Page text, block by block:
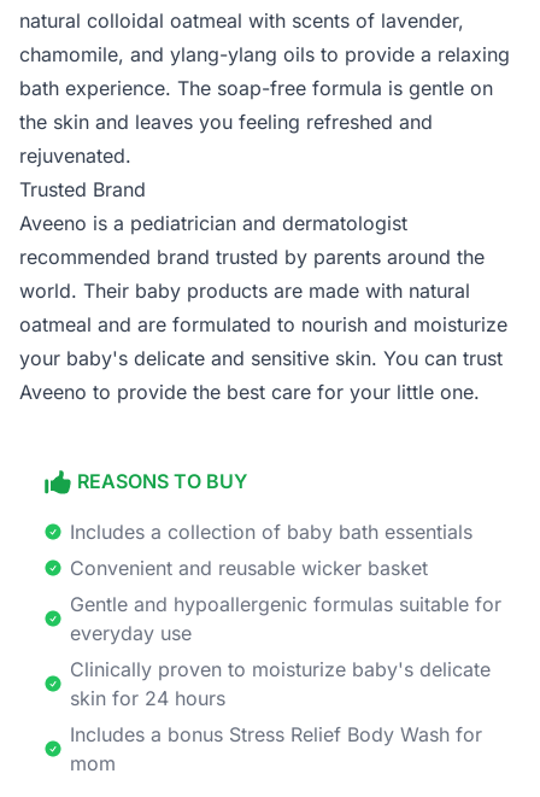
natural colloidal oatmeal with scents of lavender,
chamomile, and ylang-ylang oils to provide a relaxing
bath experience. The soap-free formula is gentle on
the skin and leaves you feeling refreshed and
rejuvenated.
Trusted Brand
Aveeno is a pediatrician and dermatologist
recommended brand trusted by parents around the
world. Their baby products are made with natural
oatmeal and are formulated to nourish and moisturize
your baby's delicate and sensitive skin. You can trust
Aveeno to provide the best care for your little one.
REASONS TO BUY
Includes a collection of baby bath essentials
Convenient and reusable wicker basket
Gentle and hypoallergenic formulas suitable for
everyday use
Clinically proven to moisturize baby's delicate
skin for 24 hours
Includes a bonus Stress Relief Body Wash for
mom